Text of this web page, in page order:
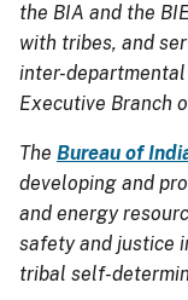
the BIA and the
with tribes, and
inter-
Executive Branch
The Bureau of
developing and
and energy
safety and justice
tribal self-